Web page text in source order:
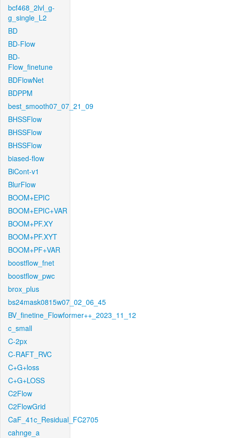
bcf468_2lvl_g-
g_single_L2
BD
BD-Flow
BD-
Flow_finetune
BDFlowNet
BDPPM
best_smooth07_07_21_09
BHSSFlow
BHSSFlow
BHSSFlow
biased-flow
BiCont-v1
BlurFlow
BOOM+EPIC
BOOM+EPIC+VAR
BOOM+PF.XY
BOOM+PF.XYT
BOOM+PF+VAR
boostflow_fnet
boostflow_pwc
brox_plus
bs24mask0815w07_02_06_45
BV_finetine_Flowformer++_2023_11_12
c_small
C-2px
C-RAFT_RVC
C+G+loss
C+G+LOSS
C2Flow
C2FlowGrid
CaF_41c_Residual_FC2705
cahnge_a